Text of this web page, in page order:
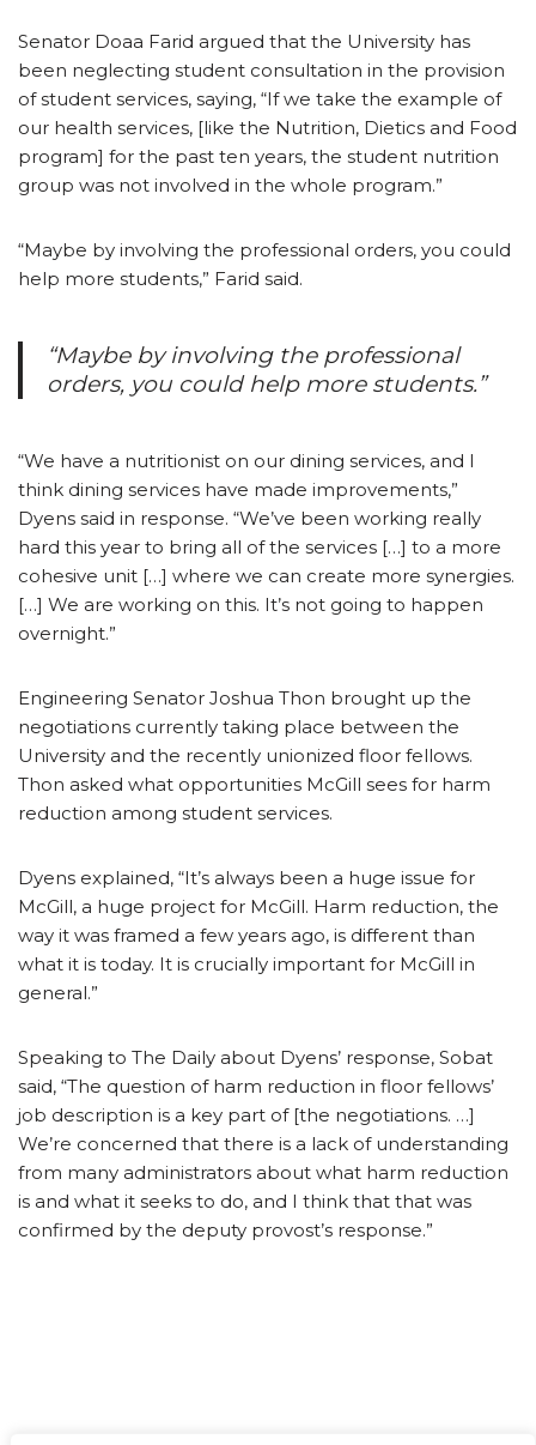
Senator Doaa Farid argued that the University has
been neglecting student consultation in the provision
of student services, saying, “If we take the example of
our health services, [like the Nutrition, Dietics and Food
program] for the past ten years, the student nutrition
group was not involved in the whole program.”
“Maybe by involving the professional orders, you could
help more students,” Farid said.
“Maybe by involving the professional
orders, you could help more students.”
“We have a nutritionist on our dining services, and I
think dining services have made improvements,”
Dyens said in response. “We’ve been working really
hard this year to bring all of the services […] to a more
cohesive unit […] where we can create more synergies.
[…] We are working on this. It’s not going to happen
overnight.”
Engineering Senator Joshua Thon brought up the
negotiations currently taking place between the
University and the recently unionized floor fellows.
Thon asked what opportunities McGill sees for harm
reduction among student services.
Dyens explained, “It’s always been a huge issue for
McGill, a huge project for McGill. Harm reduction, the
way it was framed a few years ago, is different than
what it is today. It is crucially important for McGill in
general.”
Speaking to The Daily about Dyens’ response, Sobat
said, “The question of harm reduction in floor fellows’
job description is a key part of [the negotiations. …]
We’re concerned that there is a lack of understanding
from many administrators about what harm reduction
is and what it seeks to do, and I think that that was
confirmed by the deputy provost’s response.”